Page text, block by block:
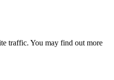
traffic. You may find out more